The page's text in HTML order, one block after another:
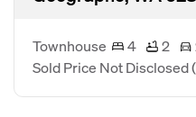
Townhouse 4 2
Sold Price Not Disclosed